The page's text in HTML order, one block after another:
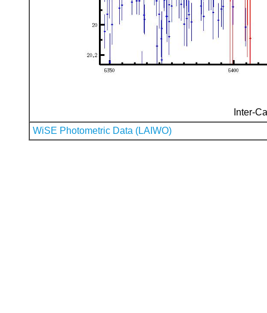
Inter-
WiSE Photometric Data (LAIWO)